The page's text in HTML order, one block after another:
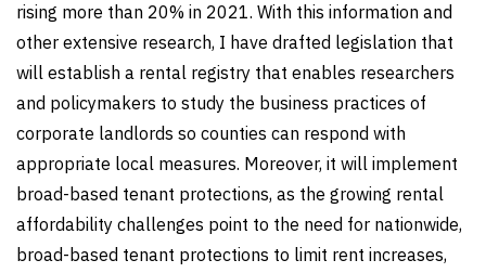
rising more than 20% in 2021. With this information and
other extensive research, I have drafted legislation that
will establish a rental registry that enables researchers
and policymakers to study the business practices of
corporate landlords so counties can respond with
appropriate local measures. Moreover, it will implement
broad-based tenant protections, as the growing rental
affordability challenges point to the need for nationwide,
broad-based tenant protections to limit rent increases,